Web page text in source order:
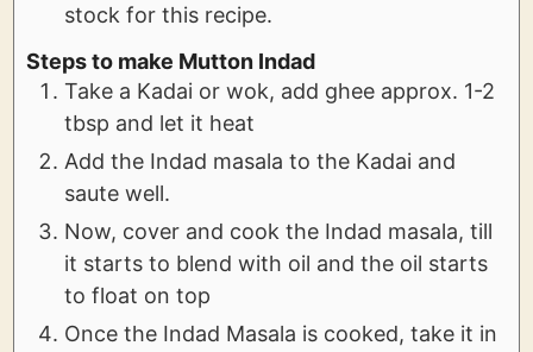
stock for this recipe.
Steps to make Mutton Indad
Take a Kadai or wok, add ghee approx. 1-2
tbsp and let it heat
Add the Indad masala to the Kadai and
saute well.
Now, cover and cook the Indad masala, till
it starts to blend with oil and the oil starts
to float on top
Once the Indad Masala is cooked, take it in